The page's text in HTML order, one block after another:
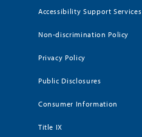
Accessibility Support Services
Non-discrimination Policy
Privacy Policy
Public Disclosures
Consumer Information
Title IX